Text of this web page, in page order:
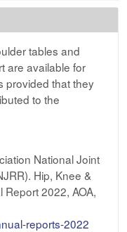
tables and
are available for
provided that they
to the
National Joint
Hip, Knee &
2022, AOA,
reports-2022